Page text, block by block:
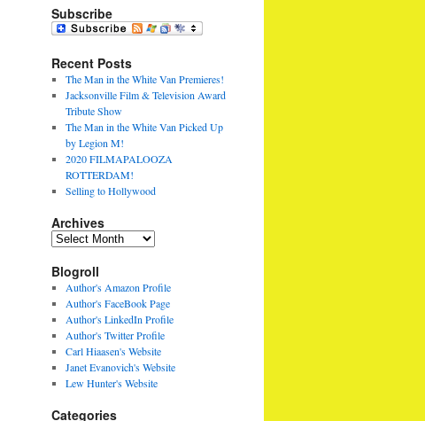
Subscribe
Recent Posts
The Man in the White Van Premieres!
Jacksonville Film & Television Award
Tribute Show
The Man in the White Van Picked Up
by Legion M!
2020 FILMAPALOOZA
ROTTERDAM!
Selling to Hollywood
Archives
Archives
Blogroll
Author's Amazon Profile
Author's FaceBook Page
Author's LinkedIn Profile
Author's Twitter Profile
Carl Hiaasen's Website
Janet Evanovich's Website
Lew Hunter's Website
Categories